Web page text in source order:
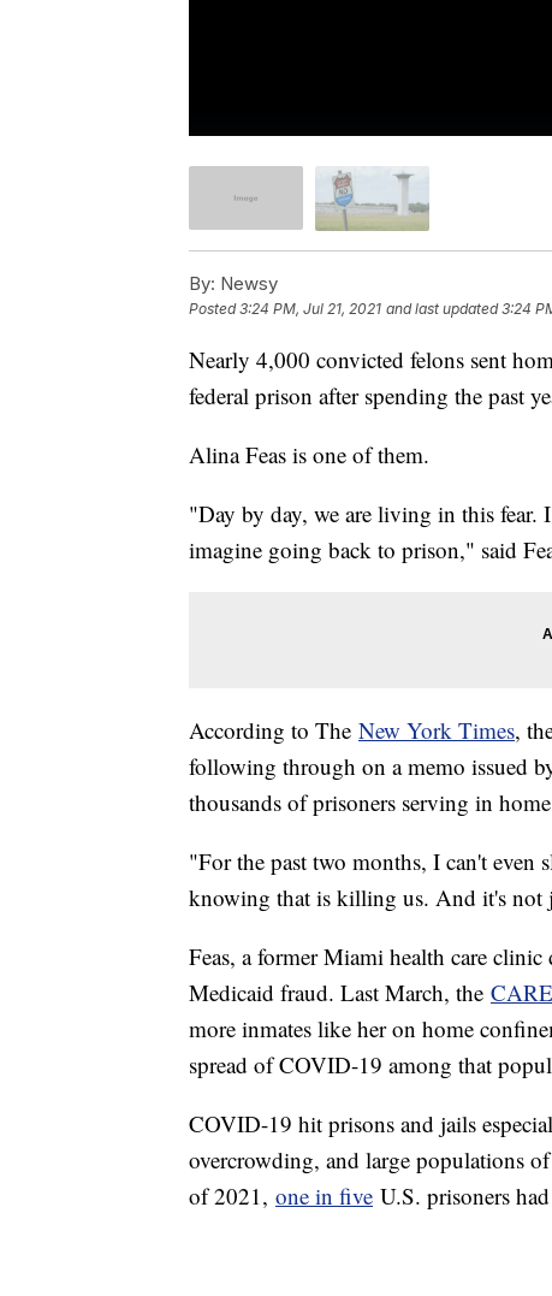
By: Newsy
Posted3:24 PM, Jul 21, 2021 and last updated 3:24
Nearly 4,000 convicted felons sent
federal prison after spending the past
Alina Feas is one of them.
"Day by day, we are living in this
imagine going back to prison," said
According to The New York Times,
following through on a memo issued
thousands of prisoners serving in
"For the past two months, I can't even
knowing that is killing us. And it's not
Feas, a former Miami health care clinic
Medicaid fraud. Last March, the
more inmates like her on home
spread of COVID-19 among that
COVID-19 hit prisons and jails
overcrowding, and large populations
of 2021, one in five U.S. prisoners